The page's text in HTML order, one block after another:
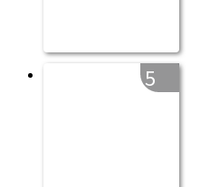
5